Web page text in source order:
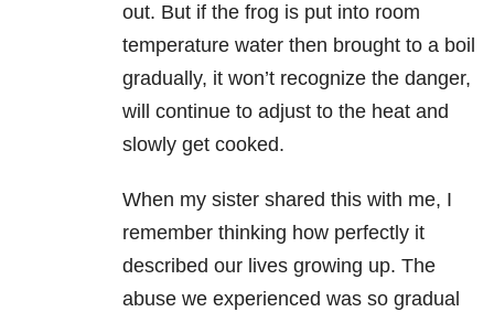
out. But if the frog is put into room
temperature water then brought to a boil
gradually, it won’t recognize the danger,
will continue to adjust to the heat and
slowly get cooked.
When my sister shared this with me, I
remember thinking how perfectly it
described our lives growing up. The
abuse we experienced was so gradual